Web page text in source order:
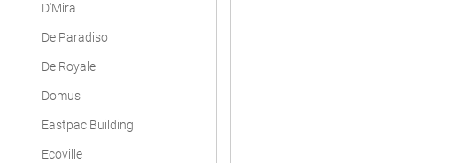
D'Mira
De Paradiso
De Royale
Domus
Eastpac Building
Ecoville